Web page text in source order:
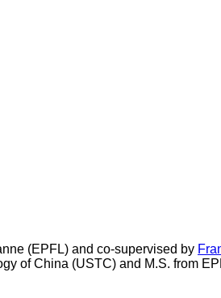
(EPFL) and co-supervised by
of China (USTC) and M.S. from